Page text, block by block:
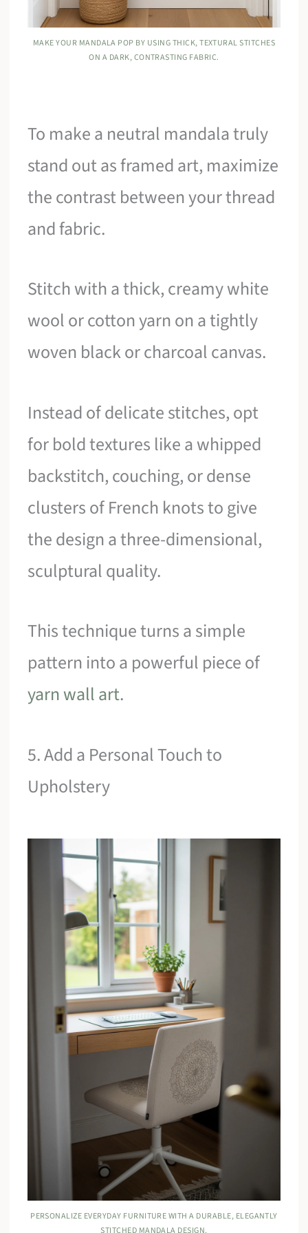
MAKE YOUR MANDALA POP BY USING THICK, TEXTURAL STITCHES
ON A DARK, CONTRASTING FABRIC.
To make a neutral mandala truly
stand out as framed art, maximize
the contrast between your thread
and fabric.
Stitch with a thick, creamy white
wool or cotton yarn on a tightly
woven black or charcoal canvas.
Instead of delicate stitches, opt
for bold textures like a whipped
backstitch, couching, or dense
clusters of French knots to give
the design a three-dimensional,
sculptural quality.
This technique turns a simple
pattern into a powerful piece of
yarn wall art.
5. Add a Personal Touch to
Upholstery
PERSONALIZE EVERYDAY FURNITURE WITH A DURABLE, ELEGANTLY
STITCHED MANDALA DESIGN.